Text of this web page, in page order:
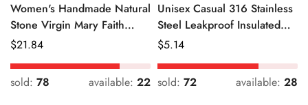
Women's Handmade Natural
Stone Virgin Mary Faith
Pendant Green & Pink
Regular
Price
$21.84
sold: 78 available: 22
Unisex Casual 316 Stainless
Steel Leakproof Insulated
Bottle Solid Color
Regular
Price
$5.14
sold: 72 available: 28